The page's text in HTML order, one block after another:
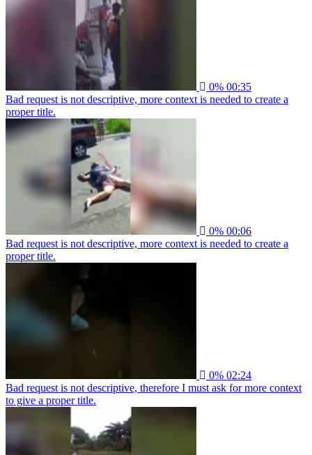
0% 00:35
Bad request is not descriptive, more context is needed to create a
proper title.
0% 00:06
Bad request is not descriptive, more context is needed to create a
proper title.
0% 02:24
Bad request is not descriptive, therefore I must ask for more context
to give a proper title.